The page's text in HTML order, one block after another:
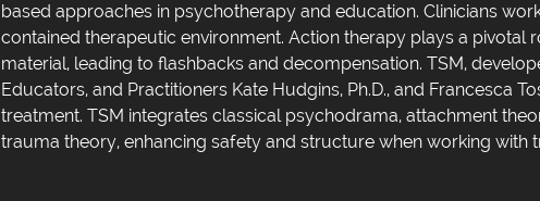
based approaches in psychotherapy and education. Clinicians
contained therapeutic environment. Action therapy plays a
material, leading to flashbacks and decompensation. TSM,
Educators, and Practitioners Kate Hudgins, Ph.D., and Francesca
treatment. TSM integrates classical psychodrama, attachment
trauma theory, enhancing safety and structure when working with